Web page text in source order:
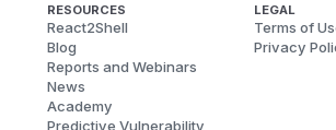
RESOURCES
React2Shell
Blog
Reports and Webinars
News
Academy
Predictive Vulnerability
LEGAL
Terms of
Privacy